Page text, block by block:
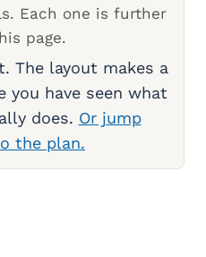
Each one is further
page.
The layout makes a
you have seen what
does. Or jump
the plan.